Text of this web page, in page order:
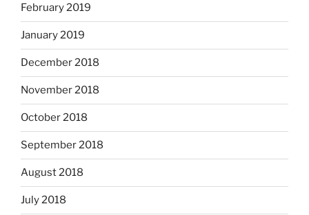
February 2019
January 2019
December 2018
November 2018
October 2018
September 2018
August 2018
July 2018